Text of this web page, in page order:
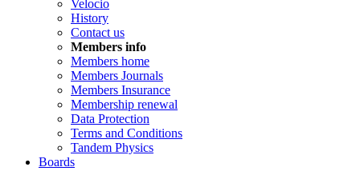
Velocio
History
Contact us
Members info
Members home
Members Journals
Members Insurance
Membership renewal
Data Protection
Terms and Conditions
Tandem Physics
Boards